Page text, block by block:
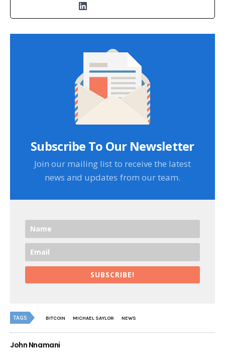
Subscribe To Our Newsletter
Join our mailing list to receive the latest
news and updates from our team.
SUBSCRIBE!
TAGS BITCOIN MICHAEL SAYLOR NEWS
John Nnamani